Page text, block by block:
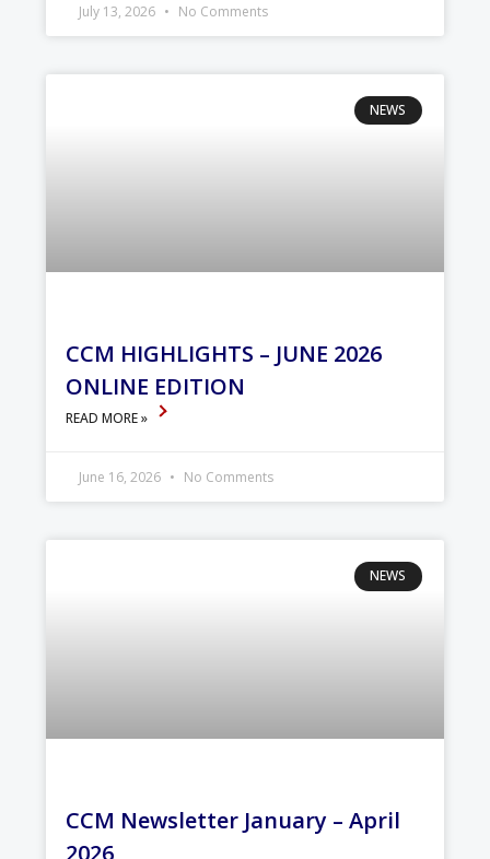
July 13, 2026 No Comments
NEWS
CCM HIGHLIGHTS – JUNE 2026
ONLINE EDITION
READ MORE »
June 16, 2026 No Comments
NEWS
CCM Newsletter January – April
2026